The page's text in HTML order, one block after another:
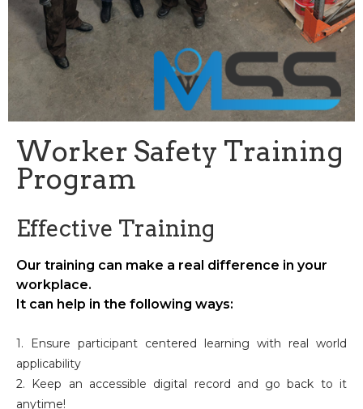
Worker Safety Training
Program
Effective Training
Our training can make a real difference in your
workplace.
It can help in the following ways:
1. Ensure participant centered learning with real world
applicability
2. Keep an accessible digital record and go back to it
anytime!